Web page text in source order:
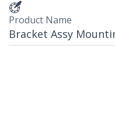
Product Name
Bracket Assy